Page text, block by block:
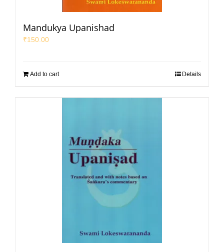
Mandukya Upanishad
₹150.00
Add to cart Details